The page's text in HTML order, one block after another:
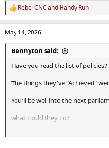
R
e
a
c
t
Rebel CNC and Handy Run
May 14, 2026
Bennyton said:
Have you read the list of policies?
The things they've "Achieved"
You'll be well into the next
what could they do?
They could give people PR-STV.